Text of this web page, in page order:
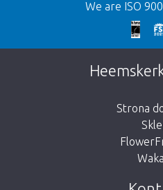
We're
This page does not
button below to
Take me
We are ISO
Strona